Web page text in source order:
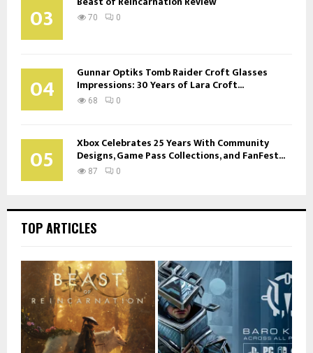
03 70 0
04 Gunnar Optiks Tomb Raider Croft Glasses
Impressions: 30 Years of Lara Croft...
68 0
05 Xbox Celebrates 25 Years With Community
Designs, Game Pass Collections, and FanFest...
87 0
TOP ARTICLES